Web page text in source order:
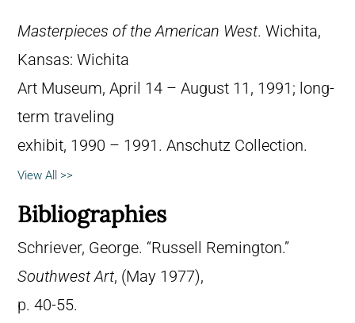
Masterpieces of the American West. Wichita,
Kansas: Wichita
Art Museum, April 14 – August 11, 1991; long-
term traveling
exhibit, 1990 – 1991. Anschutz Collection.
View All >>
Bibliographies
Schriever, George. “Russell Remington.”
Southwest Art, (May 1977),
p. 40-55.